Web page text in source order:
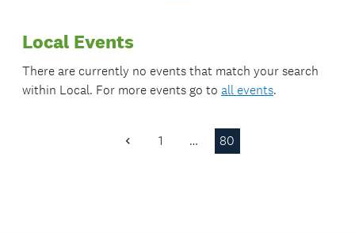
Local Events
There are currently no events that match your search
within Local. For more events go to all events.
Previous
1 … 80